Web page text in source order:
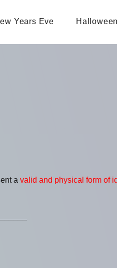
Years Eve Halloween
a valid and physical form of